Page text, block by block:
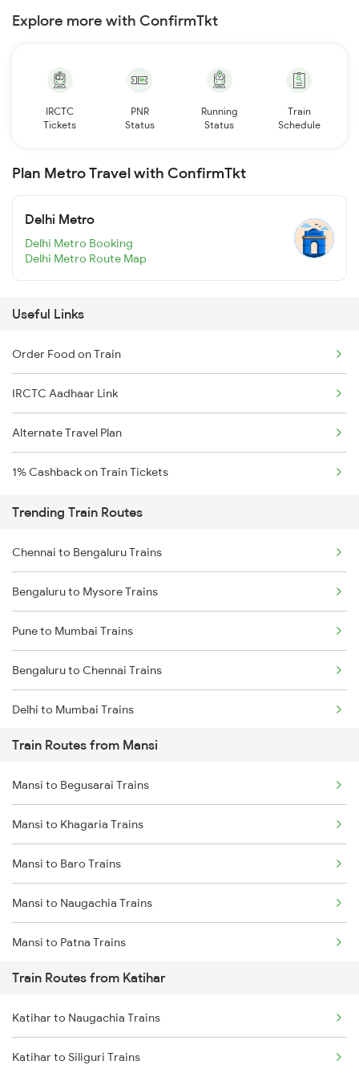
Explore more with ConfirmTkt
IRCTC
Tickets
PNR
Status
Running
Status
Train
Schedule
Plan Metro Travel with ConfirmTkt
Delhi Metro
Delhi Metro Booking
Delhi Metro Route Map
Useful Links
Order Food on Train
IRCTC Aadhaar Link
Alternate Travel Plan
1% Cashback on Train Tickets
Trending Train Routes
Chennai to Bengaluru Trains
Bengaluru to Mysore Trains
Pune to Mumbai Trains
Bengaluru to Chennai Trains
Delhi to Mumbai Trains
Mumbai to Pune Trains
Delhi to Jammu Trains
Mumbai to Delhi Trains
Mumbai to Goa Trains
Chennai to Coimbatore Trains
Train Routes from Mansi
Mansi to Begusarai Trains
Mansi to Khagaria Trains
Mansi to Baro Trains
Mansi to Naugachia Trains
Mansi to Patna Trains
Mansi to Saharsa Trains
Mansi to Mokameh Trains
Mansi to New Delhi Trains
Train Routes from Katihar
Katihar to Naugachia Trains
Katihar to Siliguri Trains